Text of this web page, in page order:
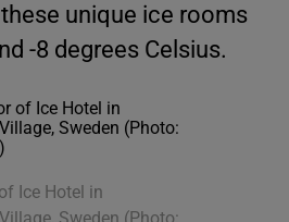
unique ice rooms
-8 degrees Celsius.
Ice Hotel in